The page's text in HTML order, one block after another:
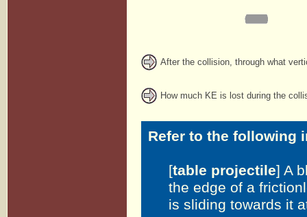
After the collision, through what
How much KE is lost during the
Refer to the following
[table projectile] A
the edge of a
is sliding towards it